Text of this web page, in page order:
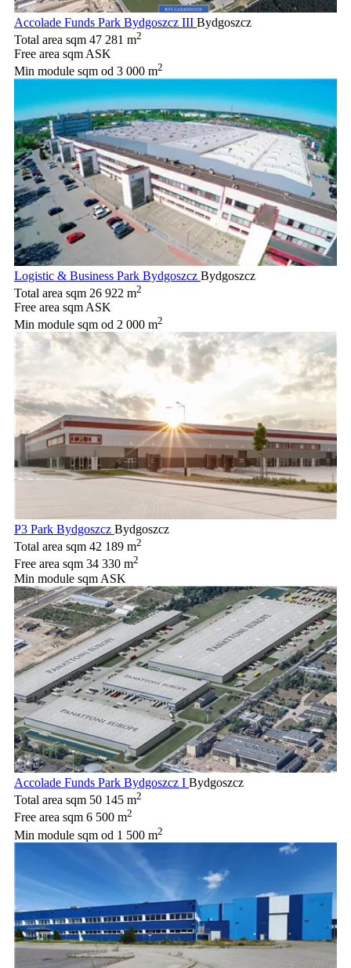
Accolade Funds Park Bydgoszcz III Bydgoszcz
Total area sqm 47 281 m2
Free area sqm ASK
Min module sqm od 3 000 m2
Logistic & Business Park Bydgoszcz Bydgoszcz
Total area sqm 26 922 m2
Free area sqm ASK
Min module sqm od 2 000 m2
P3 Park Bydgoszcz Bydgoszcz
Total area sqm 42 189 m2
Free area sqm 34 330 m2
Min module sqm ASK
Accolade Funds Park Bydgoszcz I Bydgoszcz
Total area sqm 50 145 m2
Free area sqm 6 500 m2
Min module sqm od 1 500 m2